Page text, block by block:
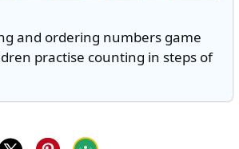
and ordering numbers game
practise counting in steps of